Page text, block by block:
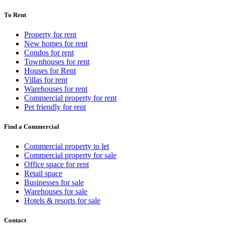
To Rent
Property for rent
New homes for rent
Condos for rent
Townhouses for rent
Houses for Rent
Villas for rent
Warehouses for rent
Commercial property for rent
Pet friendly for rent
Find a Commercial
Commercial property to let
Commercial property for sale
Office space for rent
Retail space
Businesses for sale
Warehouses for sale
Hotels & resorts for sale
Contact